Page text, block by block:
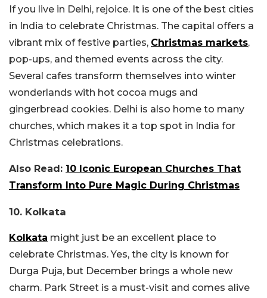
If you live in Delhi, rejoice. It is one of the best cities
in India to celebrate Christmas. The capital offers a
vibrant mix of festive parties, Christmas markets,
pop-ups, and themed events across the city.
Several cafes transform themselves into winter
wonderlands with hot cocoa mugs and
gingerbread cookies. Delhi is also home to many
churches, which makes it a top spot in India for
Christmas celebrations.
Also Read: 10 Iconic European Churches That
Transform Into Pure Magic During Christmas
10. Kolkata
Kolkata might just be an excellent place to
celebrate Christmas. Yes, the city is known for
Durga Puja, but December brings a whole new
charm. Park Street is a must-visit and comes alive